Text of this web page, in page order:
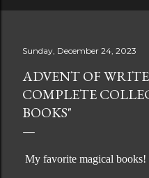
Sunday, December 24, 2023
ADVENT OF
COMPLETE
BOOKS"
My favorite magical books!